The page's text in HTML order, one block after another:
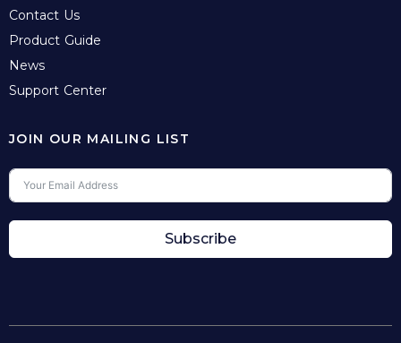
Contact Us
Product Guide
News
Support Center
JOIN OUR MAILING LIST
Subscribe